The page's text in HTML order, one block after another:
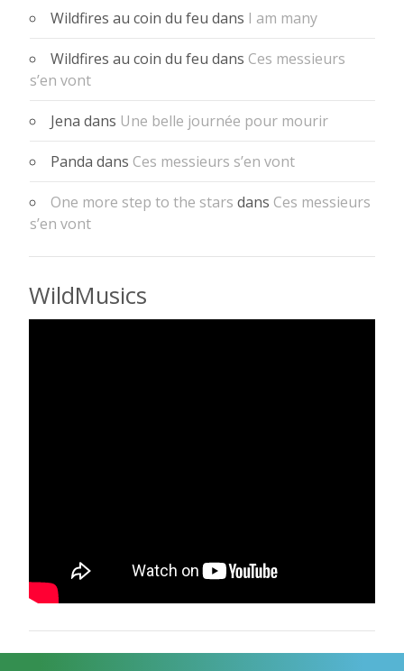
Wildfires au coin du feu dans I am many
Wildfires au coin du feu dans Ces messieurs
s’en vont
Jena dans Une belle journée pour mourir
Panda dans Ces messieurs s’en vont
One more step to the stars dans Ces messieurs
s’en vont
WildMusics